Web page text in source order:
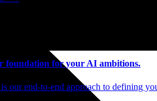
foundation for your AI ambitions.
our end-to-end approach to defining